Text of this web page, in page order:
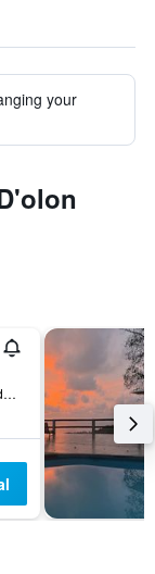
your
Malecón Del Sol y Avenida La Misericordia, Olón, Ecuador